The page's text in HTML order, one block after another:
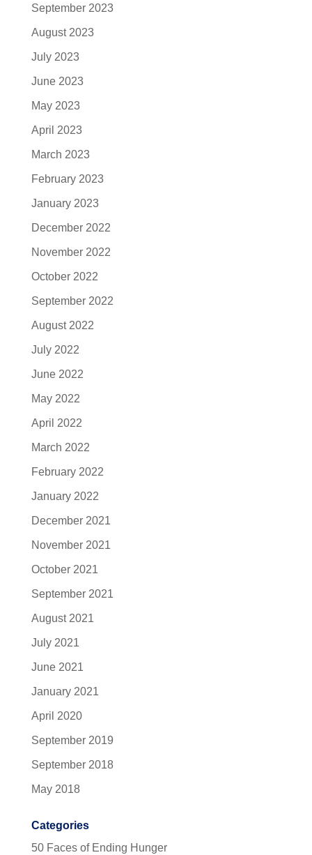
September 2023
August 2023
July 2023
June 2023
May 2023
April 2023
March 2023
February 2023
January 2023
December 2022
November 2022
October 2022
September 2022
August 2022
July 2022
June 2022
May 2022
April 2022
March 2022
February 2022
January 2022
December 2021
November 2021
October 2021
September 2021
August 2021
July 2021
June 2021
January 2021
April 2020
September 2019
September 2018
May 2018
Categories
50 Faces of Ending Hunger